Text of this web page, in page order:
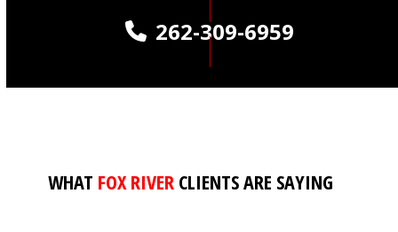
262-309-6959
WHAT FOX RIVER CLIENTS ARE SAYING